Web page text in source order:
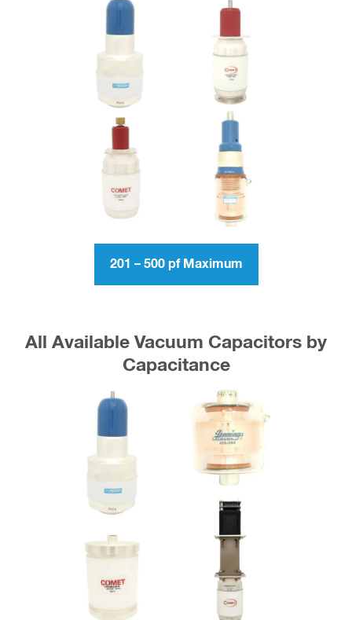
201 – 500 pf Maximum
All Available Vacuum Capacitors by
Capacitance